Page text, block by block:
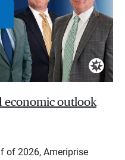
economic outlook
of 2026, Ameriprise